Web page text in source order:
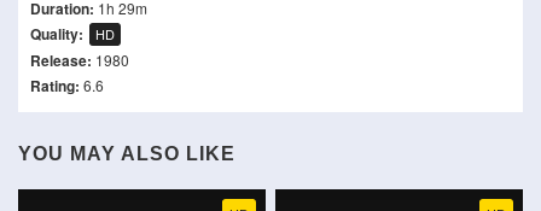
Duration: 1h 29m
Quality: HD
Release: 1980
Rating: 6.6
YOU MAY ALSO LIKE